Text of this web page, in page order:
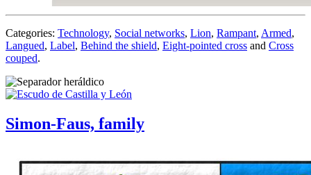
Categories: Technology, Social networks, Lion, Rampant, Armed,
Langued, Label, Behind the shield, Eight-pointed cross and Cross
couped.
Simon-Faus, family